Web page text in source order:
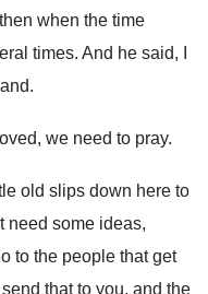
when the time
times. And he said, I
.
we need to pray.
old slips down here to
need some ideas,
to the people that get
that to you, and the